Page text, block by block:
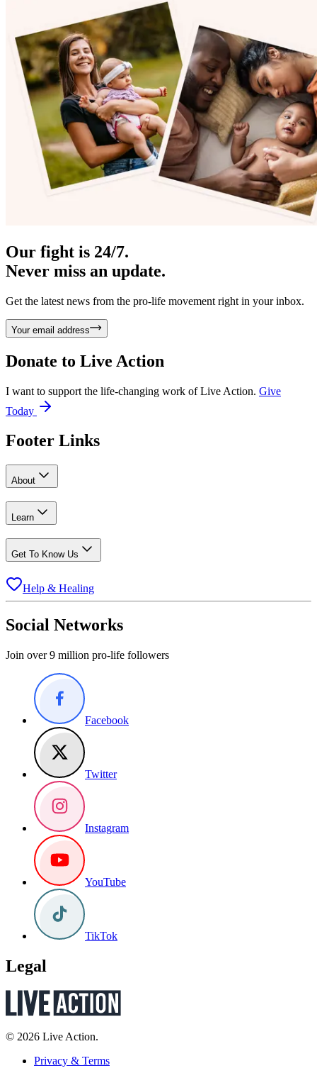
Our fight is 24/7.
Never miss an update.
Get the latest news from the pro-life movement right in your inbox.
Your email address
Donate to Live Action
I want to support the life-changing work of Live Action. Give
Today
Footer Links
About
Learn
Get To Know Us
Help & Healing
Social Networks
Join over 9 million pro-life followers
Facebook
Twitter
Instagram
YouTube
TikTok
Legal
© 2026 Live Action.
Privacy & Terms